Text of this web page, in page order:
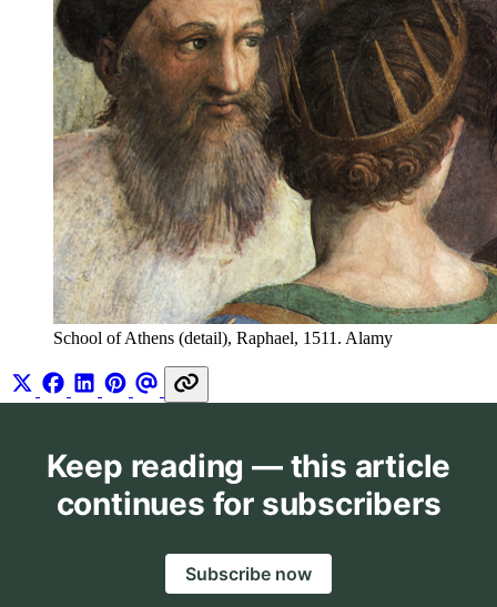
School of Athens (detail), Raphael, 1511. Alamy
Keep reading — this article
continues for subscribers
Subscribe now